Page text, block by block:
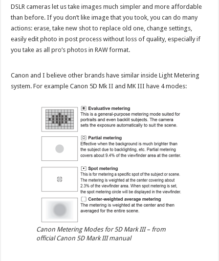
DSLR cameras let us take images much simpler and more affordable
than before. If you don’t like image that you took, you can do many
actions: erase, take new shot to replace old one, change settings,
easily edit photo in post process without loss of quality, especially if
you take as all pro’s photos in RAW format.
Canon and I believe other brands have similar inside Light Metering
system. For example Canon 5D Mk II and MK III have 4 modes:
Canon Metering Modes for 5D Mark III – from
official Canon 5D Mark III manual